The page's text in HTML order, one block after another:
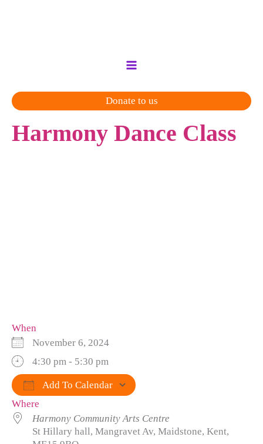
Donate to us
Harmony Dance Class
When
November 6, 2024
4:30 pm - 5:30 pm
Add To Calendar
Download ICS
Where
Harmony Community Arts Centre
St Hillary hall, Mangravet Av, Maidstone, Kent,